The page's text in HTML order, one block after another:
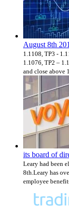
August 8th
1.1108, TP3 -
1.1076, TP2 –
and close
its board of
Leary had been
8th.Leary has
employee